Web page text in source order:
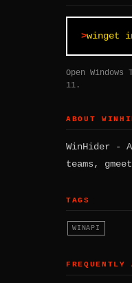
winget
Open
11.
ABOUT
WinHider -
teams,
TAGS
WINAPI
FREQUENTLY